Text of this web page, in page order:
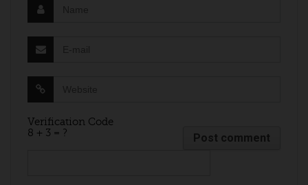
Verification Code
8 + 3 = ?